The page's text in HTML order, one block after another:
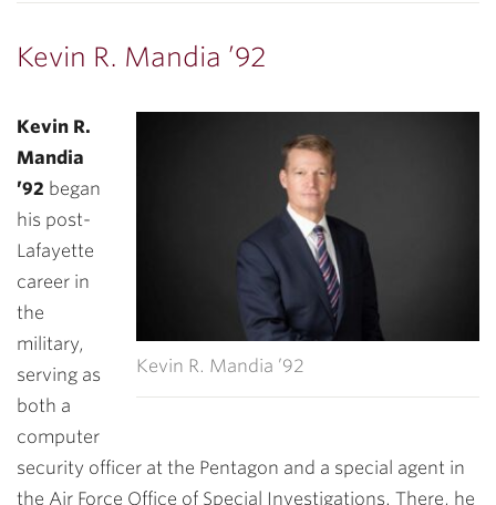
Kevin R. Mandia ’92
Kevin R. Mandia ’92
Kevin R.
Mandia
’92 began
his post-
Lafayette
career in
the
military,
serving as
both a
computer
security officer at the Pentagon and a special agent in
the Air Force Office of Special Investigations. There, he